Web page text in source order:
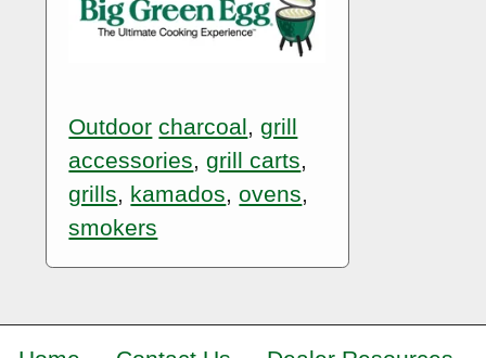
Outdoor charcoal,grill
accessories,grill carts,
grills, kamados,ovens,
smokers